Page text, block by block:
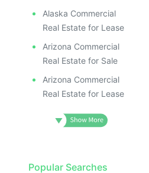
Alaska Commercial
Real Estate for Lease
Arizona Commercial
Real Estate for Sale
Arizona Commercial
Real Estate for Lease
Popular Searches